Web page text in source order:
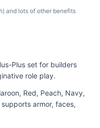
and lots of other benefits
Plus set for builders
role play.
Red, Peach, Navy,
armor, faces,